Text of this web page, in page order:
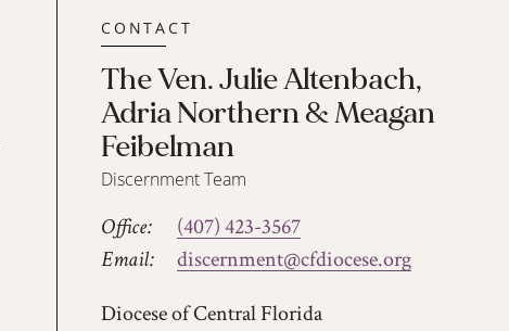
CONTACT
The Ven. Julie Altenbach,
Adria Northern & Meagan
Feibelman
Discernment Team
Office:
(407) 423-3567
Email:
discernment@cfdiocese.org
Diocese of Central Florida